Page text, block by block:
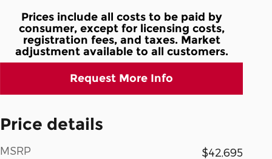
Prices include all costs to be paid by
consumer, except for licensing costs,
registration fees, and taxes. Market
adjustment available to all customers.
Request More Info
Price details
MSRP
$42,695